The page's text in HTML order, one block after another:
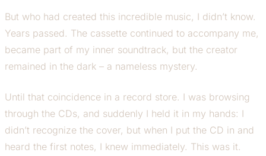
But who had created this incredible music, I didn’t know.
Years passed. The cassette continued to accompany me,
became part of my inner soundtrack, but the creator
remained in the dark – a nameless mystery.
Until that coincidence in a record store. I was browsing
through the CDs, and suddenly I held it in my hands: I
didn’t recognize the cover, but when I put the CD in and
heard the first notes, I knew immediately. This was it.